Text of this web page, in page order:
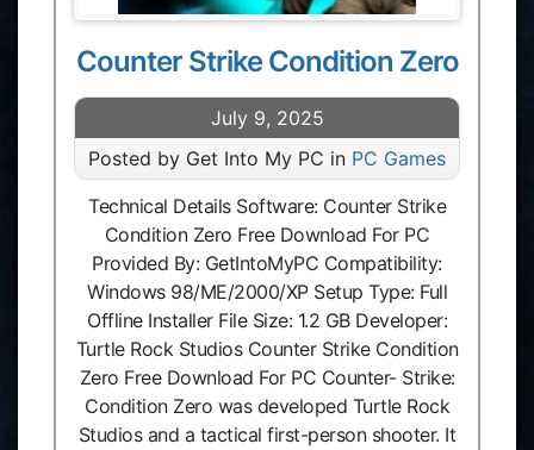
Counter Strike Condition Zero
July 9, 2025
Posted by Get Into My PC in PC Games
Technical Details Software: Counter Strike
Condition Zero Free Download For PC
Provided By: GetIntoMyPC Compatibility:
Windows 98/ME/2000/XP Setup Type: Full
Offline Installer File Size: 1.2 GB Developer:
Turtle Rock Studios Counter Strike Condition
Zero Free Download For PC Counter- Strike:
Condition Zero was developed Turtle Rock
Studios and a tactical first-person shooter. It